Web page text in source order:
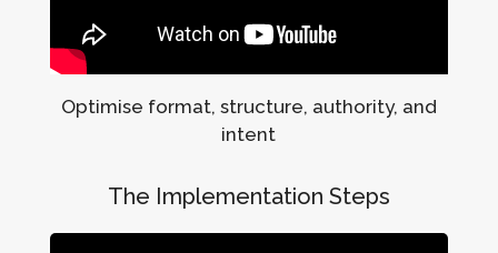
Optimise format, structure, authority, and
intent
The Implementation Steps